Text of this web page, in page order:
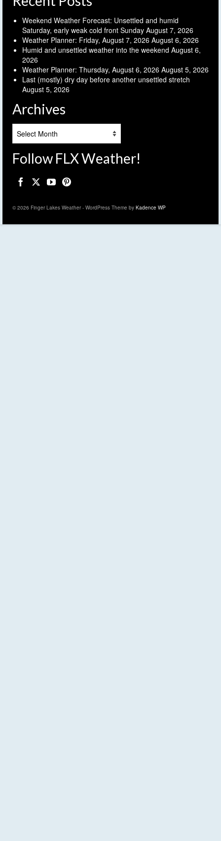
Weekend Weather Forecast: Unsettled and humid
Saturday, early weak cold front Sunday August 7, 2026
Weather Planner: Friday, August 7, 2026 August 6, 2026
Humid and unsettled weather into the weekend August 6,
2026
Weather Planner: Thursday, August 6, 2026 August 5, 2026
Last (mostly) dry day before another unsettled stretch
August 5, 2026
Archives
Follow FLX Weather!
© 2026 Finger Lakes Weather - WordPress Theme by Kadence WP